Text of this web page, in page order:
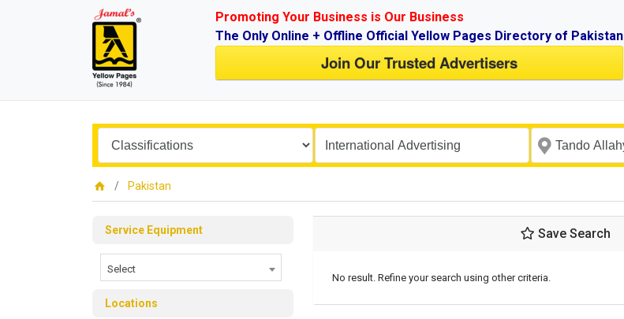
Promoting Your Business is Our Business
The Only Online + Offline Official Yellow Pages Directory of Pakistan
Join Our Trusted Advertisers
Pakistan
Service Equipment
Select
Locations
Save Search
No result. Refine your search using other criteria.